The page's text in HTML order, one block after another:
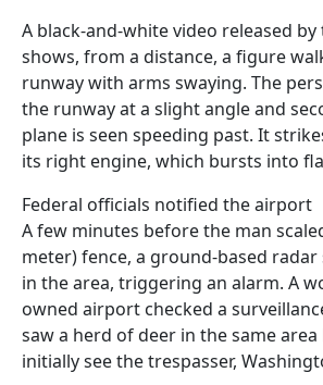
A black-and-white video released
shows, from a distance, a figure
runway with arms swaying. The
the runway at a slight angle and
plane is seen speeding past. It
its right engine, which bursts into
Federal officials notified the airport
A few minutes before the man
meter) fence, a ground-based radar
in the area, triggering an alarm. A
owned airport checked a
saw a herd of deer in the same
initially see the trespasser,